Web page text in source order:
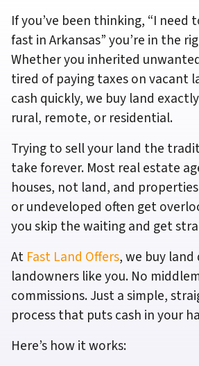
If you’ve been thinking, “I need
fast in Arkansas”you’re in the
Whether you inherited
tired of paying taxes on vacant
cash quickly, we buy land
rural, remote, or residential.
Trying to sell your land the
take forever. Most real estate
houses, not land, and
or undeveloped often get
you skip the waiting and get
At Fast Land Offers, we buy
landowners like you. No
commissions. Just a simple,
process that puts cash in your
Here’s how it works: